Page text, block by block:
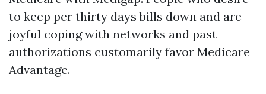
to keep per thirty days bills down and are
joyful coping with networks and past
authorizations customarily favor Medicare
Advantage.